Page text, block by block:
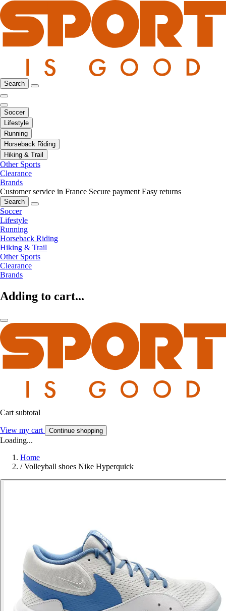
Search
Soccer
Lifestyle
Running
Horseback Riding
Hiking & Trail
Other Sports
Clearance
Brands
Customer service in France Secure payment Easy returns
Search
Soccer
Lifestyle
Running
Horseback Riding
Hiking & Trail
Other Sports
Clearance
Brands
Adding to cart...
Cart subtotal
View my cart Continue shopping
Loading...
Home
/ Volleyball shoes Nike Hyperquick